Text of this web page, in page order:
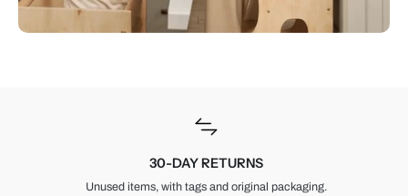
30-DAY RETURNS
Unused items, with tags and original packaging.